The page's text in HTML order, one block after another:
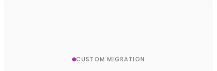
CUSTOM MIGRATION